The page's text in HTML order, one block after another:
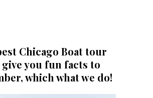
Chicago Boat tour
you fun facts to
which what we do!